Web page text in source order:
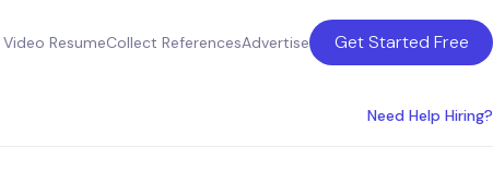
Video ResumeCollect ReferencesAdvertise Get Started Free
Need Help Hiring?